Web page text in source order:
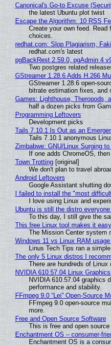
Canonical's Go-to Excuse
the latest Ubuntu plot twist
Escape the Algorithm: 10 RSS
Create your own feed.
choices.
redhat.com: Slop Plagiarism,
redhat.com's latest
pgBackRest 2.59.0, pgAdmin 4
Two postgres related
GStreamer 1.28.6 Adds H.266
GStreamer 1.28.6 open-
bitrate estimation fixes, and
Games: Lighthouse, Theropods,
half a dozen picks from
Programming Leftovers
Development picks
Tails 7.10.1 Is Out as an
Tails 7.10.1 anonymous
Zimbabwe: GNU/Linux Surging to
If one adds ChromeOS,
Town Trotting[original]
We don't plan to travel
Android Leftovers
Google Assistant shutting
I failed to install the "most
I love using Linux and
Ubuntu is still the distro
To this day, I still give the
This free Linux tool makes it
The Mission Center system
Windows 11 vs Linux RAM
Linus Tech Tips ran a
The only 5 Linux distros I
There are hundreds of
NVIDIA 610.57.04 Linux
NVIDIA 610.57.04 graphics
performance and stability.
FFmpeg 9.0 “Lei” Open-Source
FFmpeg 9.0 open-source
more.
Free and Open Source Software
This is free and open source
Enchantment OS – consumer-
Enchantment OS is a